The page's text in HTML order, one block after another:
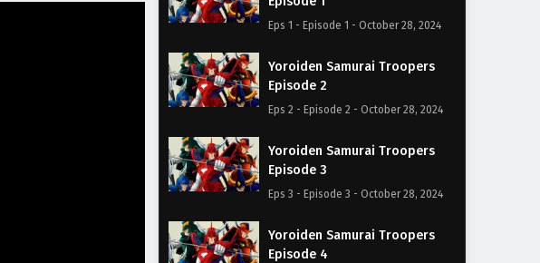
Eps 1 - Episode 1 - October 28, 2024
Yoroiden Samurai Troopers
Episode 2
Eps 2 - Episode 2 - October 28, 2024
Yoroiden Samurai Troopers
Episode 3
Eps 3 - Episode 3 - October 28, 2024
Yoroiden Samurai Troopers
Episode 4